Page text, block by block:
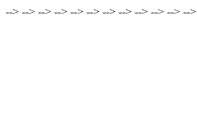
--> --> --> --> --> --> --> --> --> --> --> -->